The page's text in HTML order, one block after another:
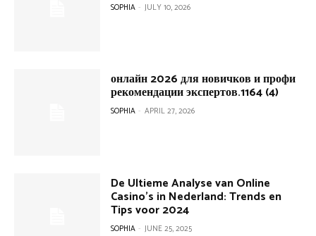
SOPHIA - JULY 10, 2026
онлайн 2026 для новичков и профи
рекомендации экспертов.1164 (4)
SOPHIA - APRIL 27, 2026
De Ultieme Analyse van Online
Casino’s in Nederland: Trends en
Tips voor 2024
SOPHIA - JUNE 25, 2025